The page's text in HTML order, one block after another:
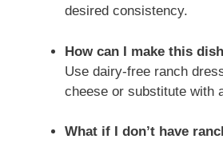
desired consistency.
How can I make this
Use dairy-free ranch
cheese or substitute with
What if I don’t have